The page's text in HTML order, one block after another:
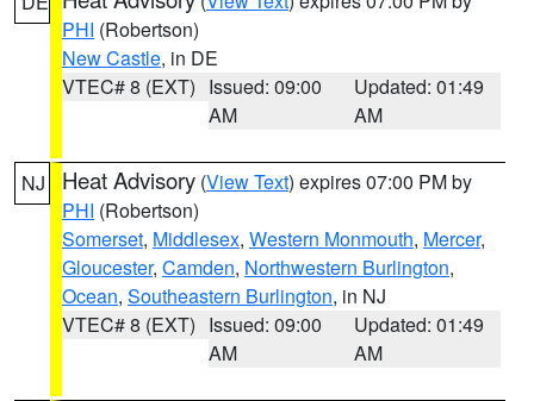
PHI (Robertson)
New Castle, in DE
VTEC# 8 (EXT) Issued: 09:00
AM
Updated: 01:49
AM
NJ Heat Advisory (View Text) expires 07:00 PM by
PHI (Robertson)
Somerset, Middlesex, Western Monmouth, Mercer,
Gloucester, Camden, Northwestern Burlington,
Ocean, Southeastern Burlington, in NJ
VTEC# 8 (EXT) Issued: 09:00
AM
Updated: 01:49
AM